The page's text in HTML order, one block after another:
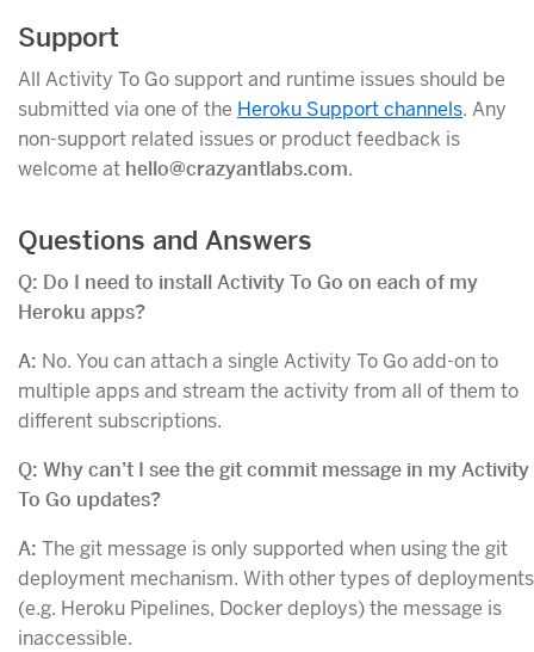
Support
All Activity To Go support and runtime issues should be
submitted via one of the Heroku Support channels. Any
non-support related issues or product feedback is
welcome at hello@crazyantlabs.com.
Questions and Answers
Q: Do I need to install Activity To Go on each of my
Heroku apps?
A: No. You can attach a single Activity To Go add-on to
multiple apps and stream the activity from all of them to
different subscriptions.
Q: Why can’t I see the git commit message in my Activity
To Go updates?
A: The git message is only supported when using the git
deployment mechanism. With other types of deployments
(e.g. Heroku Pipelines, Docker deploys) the message is
inaccessible.